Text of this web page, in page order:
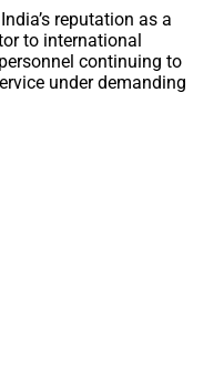
reputation as a
to international
continuing to
under demanding